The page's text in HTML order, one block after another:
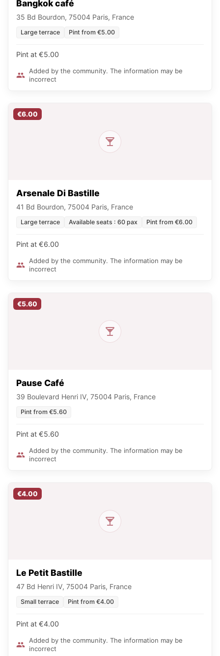
Bangkok café
35 Bd Bourdon, 75004 Paris, France
Large terrace Pint from €5.00
Pint at €5.00
Added by the community. The information may be
incorrect
€6.00
Arsenale Di Bastille
41 Bd Bourdon, 75004 Paris, France
Large terrace Available seats : 60 pax Pint from €6.00
Pint at €6.00
Added by the community. The information may be
incorrect
€5.60
Pause Café
39 Boulevard Henri IV, 75004 Paris, France
Pint from €5.60
Pint at €5.60
Added by the community. The information may be
incorrect
€4.00
Le Petit Bastille
47 Bd Henri IV, 75004 Paris, France
Small terrace Pint from €4.00
Pint at €4.00
Added by the community. The information may be
incorrect